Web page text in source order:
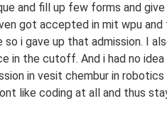
and fill up few forms and
got accepted in mit wpu and
i gave up that admission. I
in the cutoff. And i had no
in vesit chembur in
like coding at all and thus